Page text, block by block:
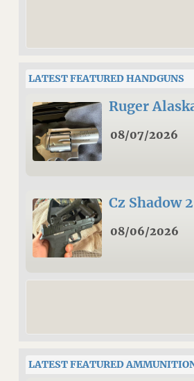
LATEST FEATURED HANDGUNS
Ruger
08/07/2026
Cz Shadow
08/06/2026
LATEST FEATURED